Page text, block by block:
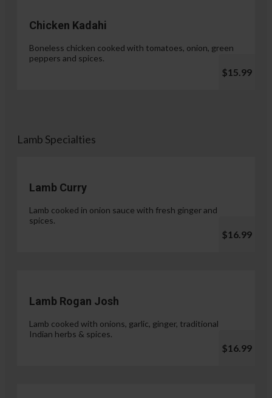
Chicken Kadahi
Boneless chicken cooked with tomatoes, onion, green
peppers and spices.
$15.99
Lamb Specialties
Lamb Curry
Lamb cooked in onion sauce with fresh ginger and
spices.
$16.99
Lamb Rogan Josh
Lamb cooked with onions, garlic, ginger, traditional
Indian herbs & spices.
$16.99